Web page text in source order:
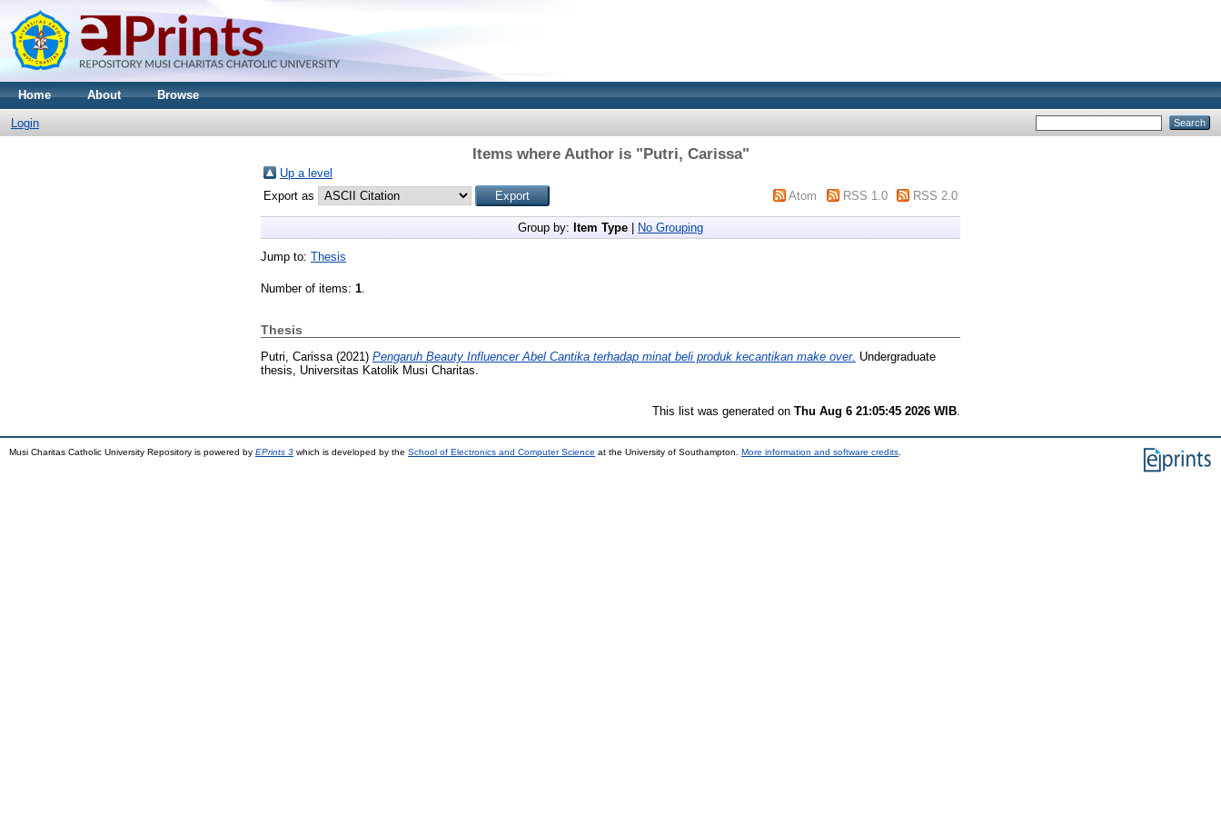
Home About Browse
Login
Items where Author is "Putri, Carissa"
Up a level
Export as
Atom RSS 1.0 RSS 2.0
Group by: Item Type No Grouping
Jump to: Thesis
Number of items: 1.
Thesis
Putri, Carissa (2021) Pengaruh Beauty Influencer Abel Cantika terhadap minat beli produk kecantikan make over. Undergraduate
thesis, Universitas Katolik Musi Charitas.
This list was generated on Thu Aug 6 21:05:45 2026 WIB
Musi Charitas Catholic University Repository is powered by EPrints 3 which is developed by the School of Electronics and Computer Science at the University of Southampton. More information and software credits